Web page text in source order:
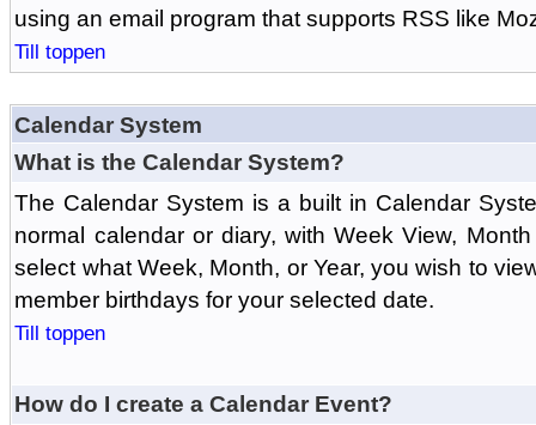
using an email program that supports RSS like
Till toppen
Calendar System
What is the Calendar System?
The Calendar System is a built in Calendar
normal calendar or diary, with Week View,
select what Week, Month, or Year, you wish to
member birthdays for your selected date.
Till toppen
How do I create a Calendar Event?